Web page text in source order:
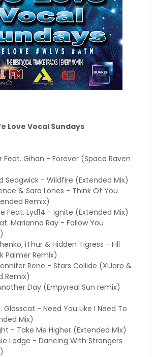
Love Vocal Sundays
Feat. Gihan - Forever (Space Raven
Sedgwick - Wildfire (Extended Mix)
& Sara Lones - Think Of You
Remix)
Feat. Lyd14 - Ignite (Extended Mix)
Marianna Ray - Follow You
iThur & Hidden Tigress - Fill
Palmer Remix)
Rene - Stars Collide (XiJaro &
Remix)
Day (Empyreal Sun remix)
Glasscat - Need You Like I Need To
Mix)
- Take Me Higher (Extended Mix)
Ledge - Dancing With Strangers